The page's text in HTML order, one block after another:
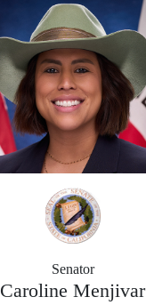
Senator
Caroline Menjivar